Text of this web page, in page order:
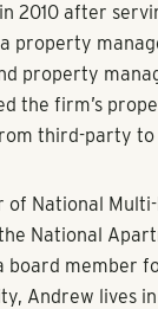
2010 after
property
property
the firm’s
third-party to
National
National
board member
Andrew lives